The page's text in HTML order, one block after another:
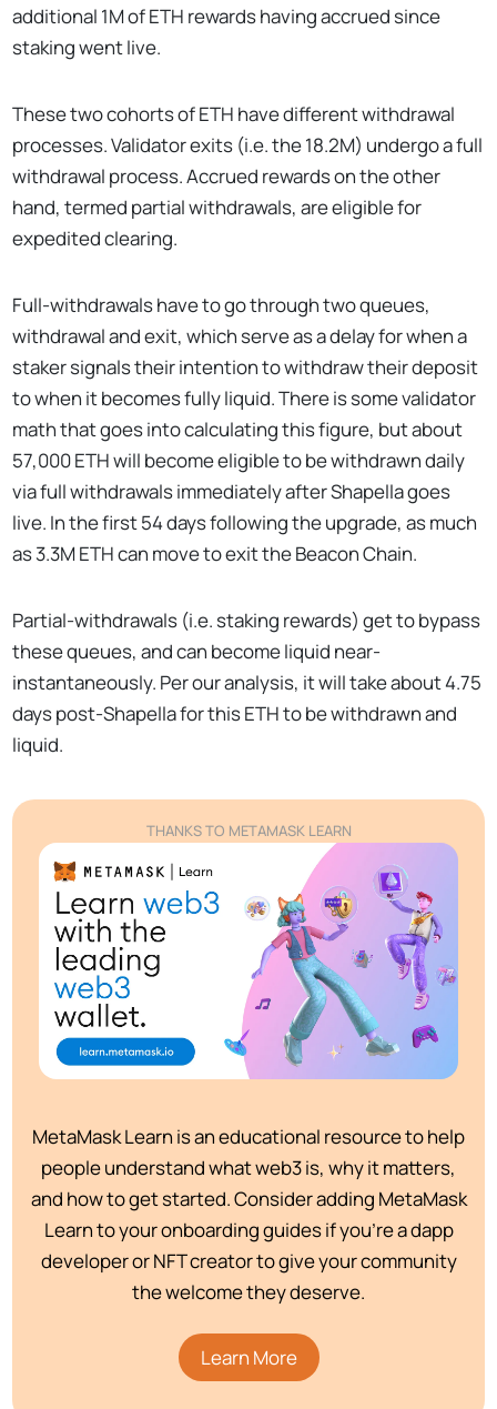
additional 1M of ETH rewards having accrued since
staking went live.
These two cohorts of ETH have different withdrawal
processes. Validator exits (i.e. the 18.2M) undergo a full
withdrawal process. Accrued rewards on the other
hand, termed partial withdrawals, are eligible for
expedited clearing.
Full-withdrawals have to go through two queues,
withdrawal and exit, which serve as a delay for when a
staker signals their intention to withdraw their deposit
to when it becomes fully liquid. There is some validator
math that goes into calculating this figure, but about
57,000 ETH will become eligible to be withdrawn daily
via full withdrawals immediately after Shapella goes
live. In the first 54 days following the upgrade, as much
as 3.3M ETH can move to exit the Beacon Chain.
Partial-withdrawals (i.e. staking rewards) get to bypass
these queues, and can become liquid near-
instantaneously. Per our analysis, it will take about 4.75
days post-Shapella for this ETH to be withdrawn and
liquid.
THANKS TO METAMASK LEARN
MetaMask Learn is an educational resource to help
people understand what web3 is, why it matters,
and how to get started. Consider adding MetaMask
Learn to your onboarding guides if you’re a dapp
developer or NFT creator to give your community
the welcome they deserve.
Learn More